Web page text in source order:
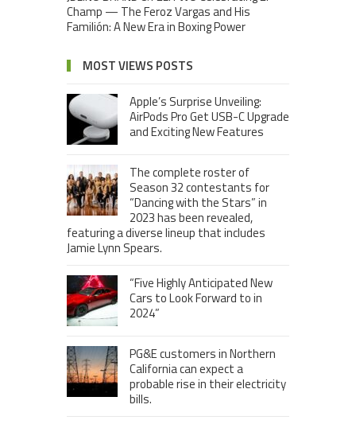
Champ — The Feroz Vargas and His
Familión: A New Era in Boxing Power
MOST VIEWS POSTS
Apple’s Surprise Unveiling:
AirPods Pro Get USB-C Upgrade
and Exciting New Features
The complete roster of
Season 32 contestants for
“Dancing with the Stars” in
2023 has been revealed,
featuring a diverse lineup that includes
Jamie Lynn Spears.
“Five Highly Anticipated New
Cars to Look Forward to in
2024”
PG&E customers in Northern
California can expect a
probable rise in their electricity
bills.